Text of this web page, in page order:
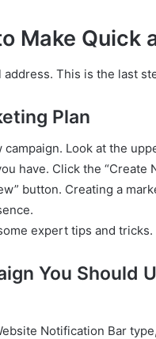
Make Quick
This is the last
Plan
Look at the
have. Click the
button. Creating a
expert tips and tricks.
You Should
Notification Bar